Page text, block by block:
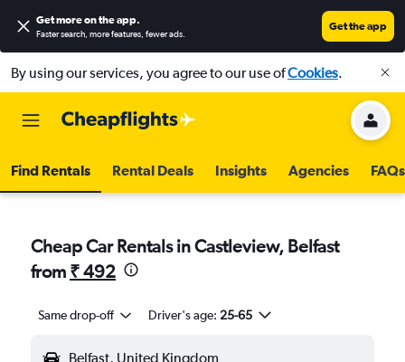
Get more on the app.
Faster search, more features, fewer ads.
Get the app
By using our services, you agree to our use ofCookies.
Find Rentals Rental Deals Insights Agencies FAQs
Cheap Car Rentals in Castleview, Belfast
from ₹ 492
Same drop-off Driver's age: 25-65
Belfast, United Kingdom